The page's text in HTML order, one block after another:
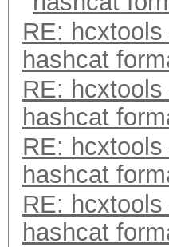
RE:
hashcat
RE:
hashcat
RE:
hashcat
RE:
hashcat